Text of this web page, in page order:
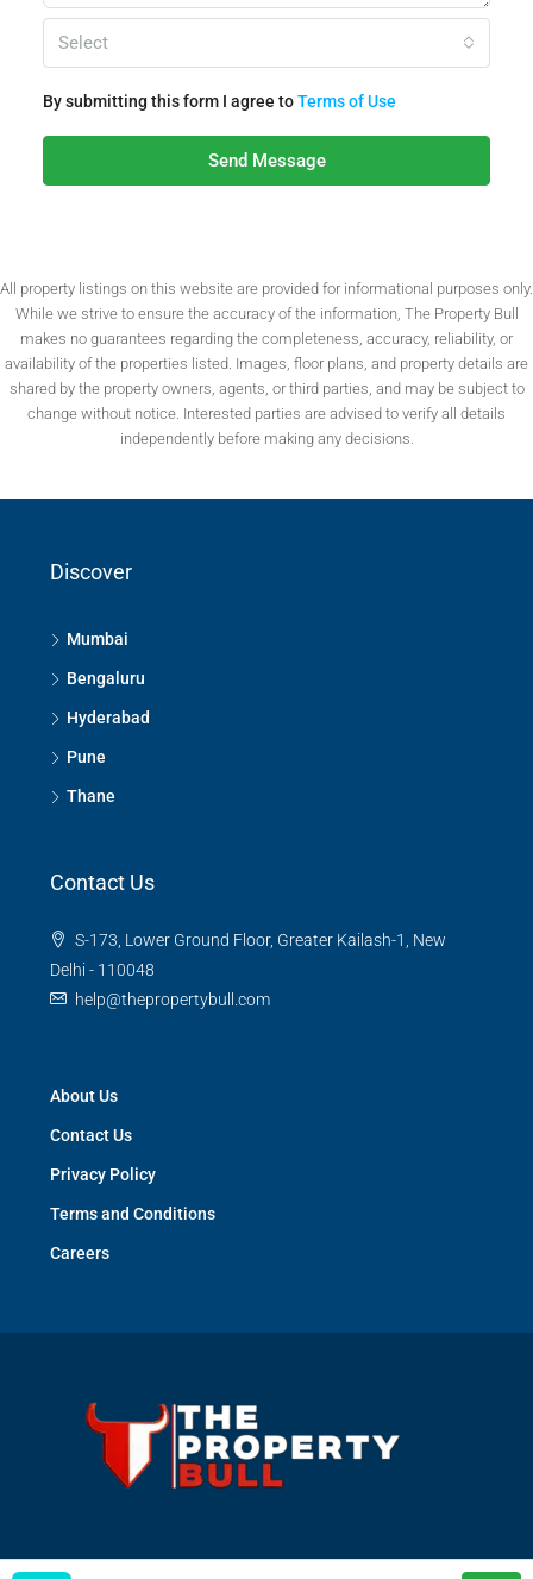
Select
By submitting this form I agree toTerms of Use
Send Message
All property listings on this website are provided for informational purposes only.
While we strive to ensure the accuracy of the information, The Property Bull
makes no guarantees regarding the completeness, accuracy, reliability, or
availability of the properties listed. Images, floor plans, and property details are
shared by the property owners, agents, or third parties, and may be subject to
change without notice. Interested parties are advised to verify all details
independently before making any decisions.
Discover
Mumbai
Bengaluru
Hyderabad
Pune
Thane
Contact Us
S-173, Lower Ground Floor, Greater Kailash-1, New
Delhi - 110048
help@thepropertybull.com
About Us
Contact Us
Privacy Policy
Terms and Conditions
Careers